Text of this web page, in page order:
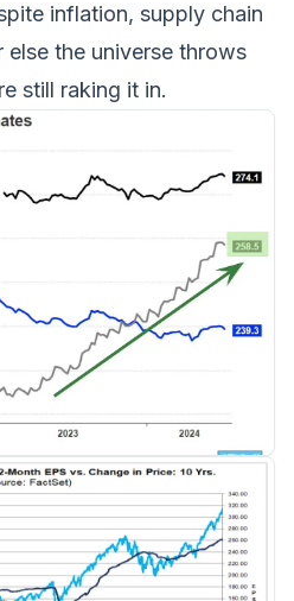
inflation, supply chain
the universe throws
still raking it in.